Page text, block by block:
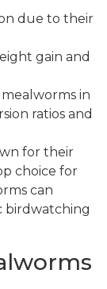
due to their
gain and
in
ratios and
for their
choice for
can
birdwatching